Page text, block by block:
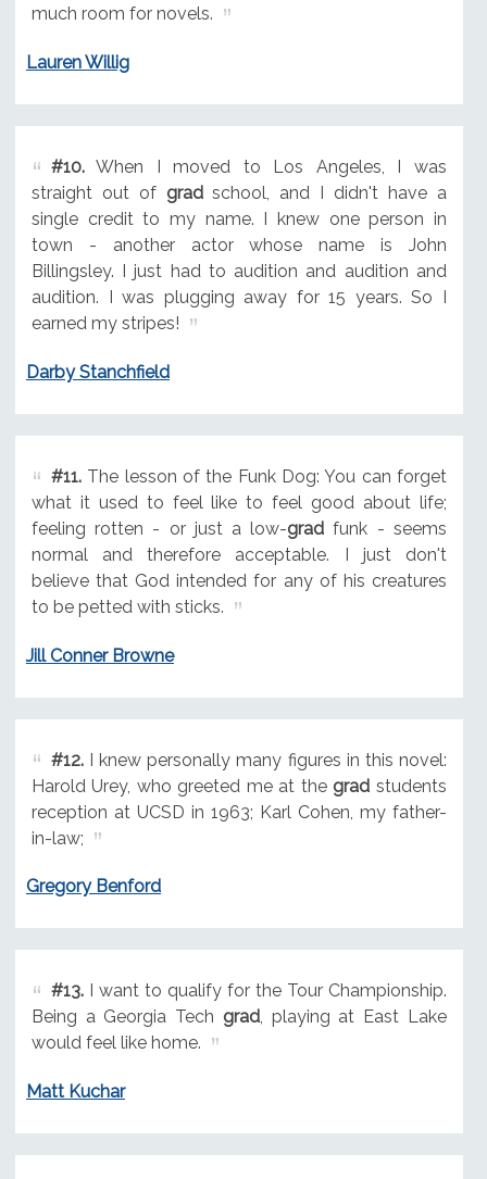
much room for novels.
Lauren Willig
#10.When I moved to Los Angeles, I was
straight out of gradschool, and I didn't have a
single credit to my name. I knew one person in
town - another actor whose name is John
Billingsley. I just had to audition and audition and
audition. I was plugging away for 15 years. So I
earned my stripes!
Darby Stanchfield
#11.The lesson of the Funk Dog: You can forget
what it used to feel like to feel good about life;
feeling rotten - or just a low-grad funk - seems
normal and therefore acceptable. I just don't
believe that God intended for any of his creatures
to be petted with sticks.
Jill Conner Browne
#12.I knew personally many figures in this novel:
Harold Urey, who greeted me at the grad students
reception at UCSD in 1963; Karl Cohen, my father-
in-law;
Gregory Benford
#13.I want to qualify for the Tour Championship.
Being a Georgia Tech grad, playing at East Lake
would feel like home.
Matt Kuchar